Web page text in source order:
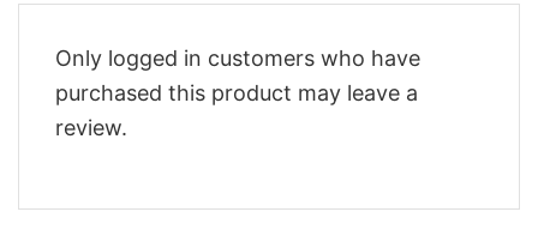
Only logged in customers who have
purchased this product may leave a
review.